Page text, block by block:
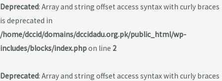
Deprecated: Array and string offset access syntax with curly braces
is deprecated in
/home/dccid/domains/dccidadu.org.pk/public_html/wp-
includes/blocks/index.phpon line 2
Deprecated: Array and string offset access syntax with curly braces